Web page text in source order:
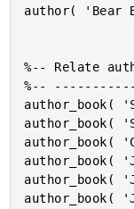
author( 'Bear
%-- Relate
%--
author_book(
author_book(
author_book(
author_book(
author_book(
author_book(